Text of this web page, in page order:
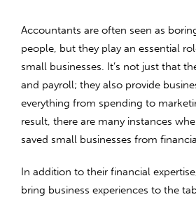
Accountants are often seen as
people, but they play an essential
small businesses. It’s not just that
and payroll; they also provide
everything from spending to
result, there are many instances
saved small businesses from
In addition to their financial
bring business experiences to the